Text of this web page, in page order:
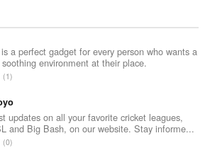
a perfect gadget for every person who wants a
environment at their place.
1
updates on all your favorite cricket leagues,
and Big Bash, on our website. Stay informe...
0